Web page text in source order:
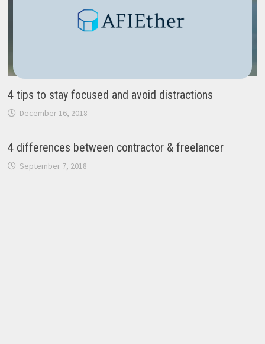
4 tips to stay focused and avoid distractions
December 16, 2018
4 differences between contractor & freelancer
September 7, 2018